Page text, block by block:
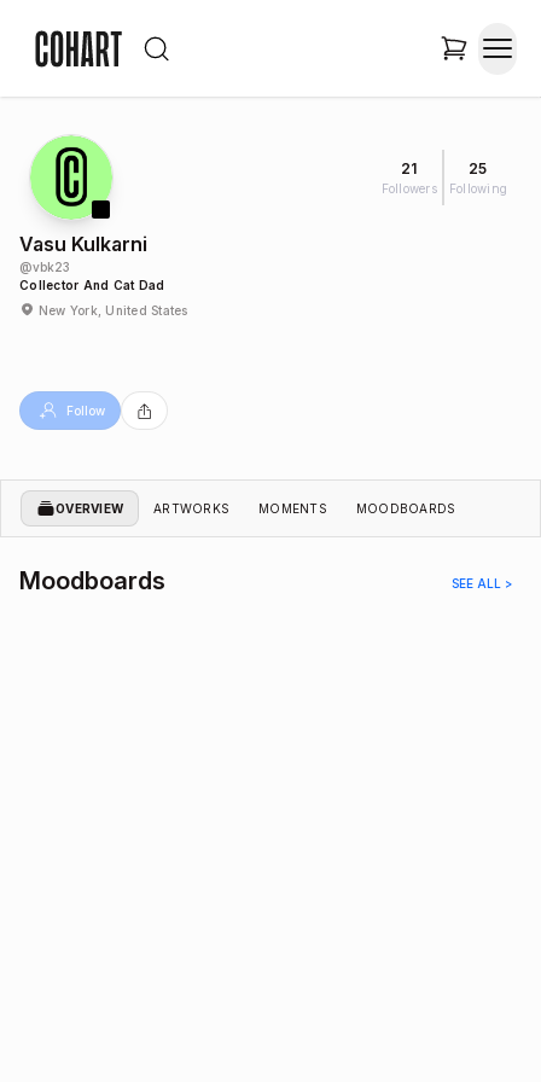
21
Followers
25
Following
Vasu Kulkarni
@vbk23
Collector And Cat Dad
New York, United States
Follow
OVERVIEW ARTWORKS MOMENTS MOODBOARDS
Moodboards SEE ALL >